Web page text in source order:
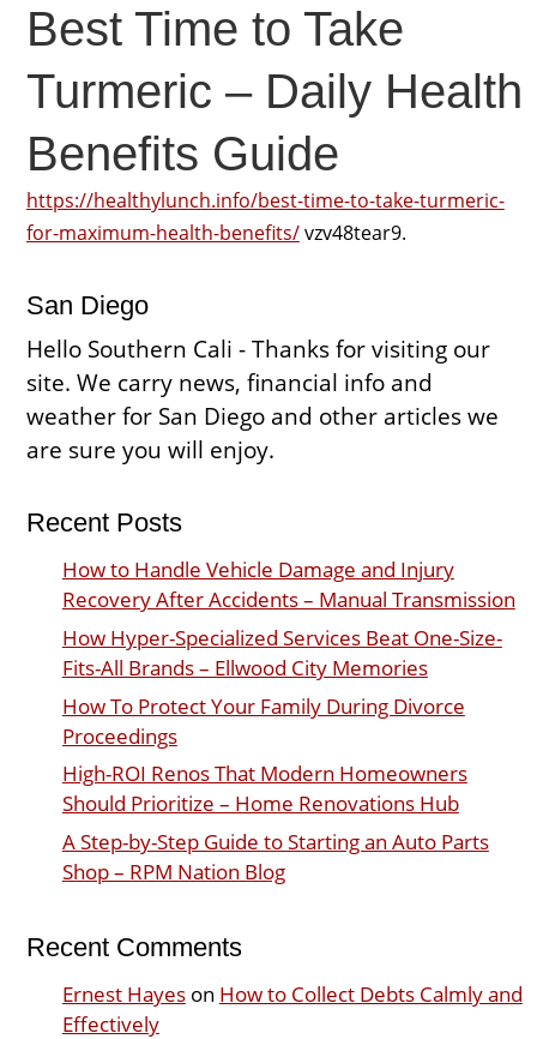
Best Time to Take
Turmeric – Daily Health
Benefits Guide
https://healthylunch.info/best-time-to-take-turmeric-
for-maximum-health-benefits/vzv48tear9.
San Diego
Hello Southern Cali - Thanks for visiting our
site. We carry news, financial info and
weather for San Diego and other articles we
are sure you will enjoy.
Recent Posts
How to Handle Vehicle Damage and Injury
Recovery After Accidents – Manual Transmission
How Hyper-Specialized Services Beat One-Size-
Fits-All Brands – Ellwood City Memories
How To Protect Your Family During Divorce
Proceedings
High-ROI Renos That Modern Homeowners
Should Prioritize – Home Renovations Hub
A Step-by-Step Guide to Starting an Auto Parts
Shop – RPM Nation Blog
Recent Comments
Ernest Hayeson How to Collect Debts Calmly and
Effectively